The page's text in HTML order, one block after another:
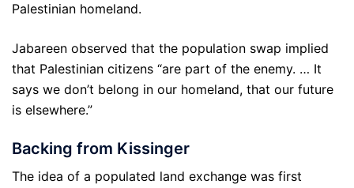
Palestinian homeland.
Jabareen observed that the population swap implied
that Palestinian citizens “are part of the enemy. … It
says we don’t belong in our homeland, that our future
is elsewhere.”
Backing from Kissinger
The idea of a populated land exchange was first